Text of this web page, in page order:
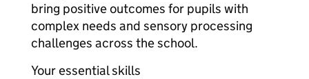
bring positive outcomes for pupils with
complex needs and sensory processing
challenges across the school.
Your essential skills